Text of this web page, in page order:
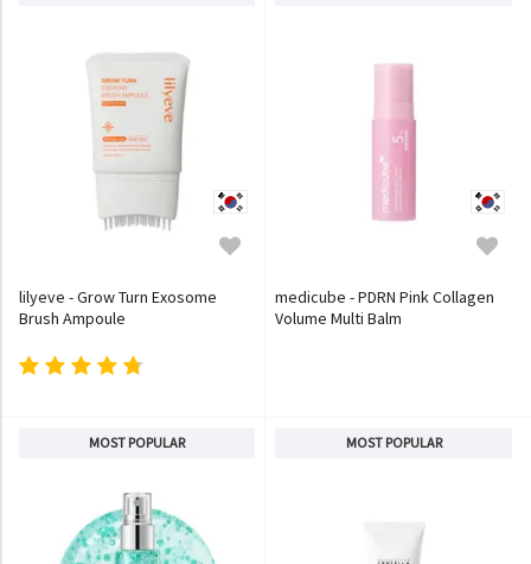
lilyeve - Grow Turn Exosome
Brush Ampoule
medicube - PDRN Pink Collagen
Volume Multi Balm
MOST POPULAR MOST POPULAR